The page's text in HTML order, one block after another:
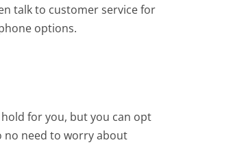
talk to customer service for
options.
for you, but you can opt
no need to worry about